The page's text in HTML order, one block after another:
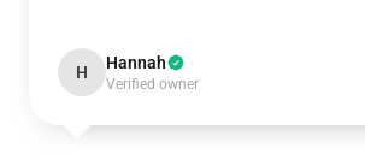
H Hannah
Verified owner